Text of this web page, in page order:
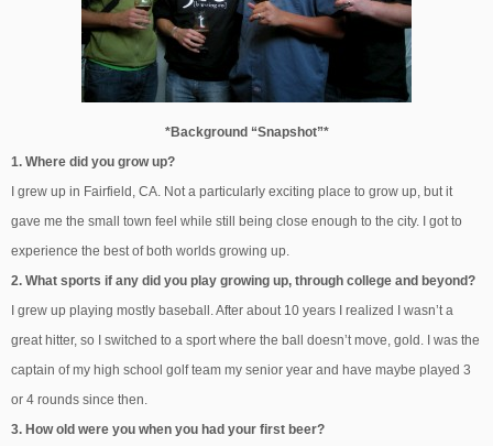
*Background “Snapshot”*
1. Where did you grow up?
I grew up in Fairfield, CA. Not a particularly exciting place to grow up, but it
gave me the small town feel while still being close enough to the city. I got to
experience the best of both worlds growing up.
2. What sports if any did you play growing up, through college and beyond?
I grew up playing mostly baseball. After about 10 years I realized I wasn’t a
great hitter, so I switched to a sport where the ball doesn’t move, gold. I was the
captain of my high school golf team my senior year and have maybe played 3
or 4 rounds since then.
3. How old were you when you had your first beer?